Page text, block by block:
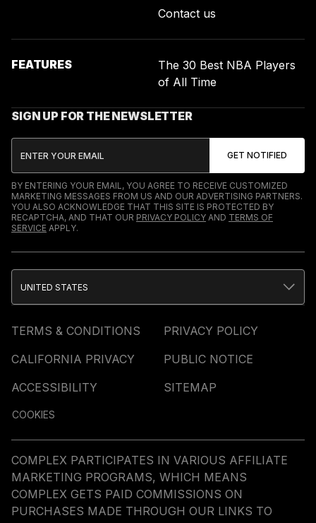
Contact us
FEATURES
The 30 Best NBA Players
of All Time
SIGN UP FOR THE NEWSLETTER
BY ENTERING YOUR EMAIL, YOU AGREE TO RECEIVE CUSTOMIZED
MARKETING MESSAGES FROM US AND OUR ADVERTISING PARTNERS.
YOU ALSO ACKNOWLEDGE THAT THIS SITE IS PROTECTED BY
RECAPTCHA, AND THAT OUR PRIVACY POLICY AND TERMS OF
SERVICE APPLY.
TERMS & CONDITIONS
PRIVACY POLICY
CALIFORNIA PRIVACY
PUBLIC NOTICE
ACCESSIBILITY
SITEMAP
COOKIES
UNITED STATES
COMPLEX PARTICIPATES IN VARIOUS AFFILIATE
MARKETING PROGRAMS, WHICH MEANS
COMPLEX GETS PAID COMMISSIONS ON
PURCHASES MADE THROUGH OUR LINKS TO